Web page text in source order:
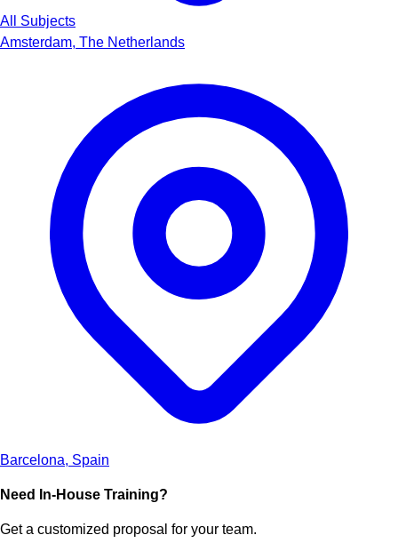
All Subjects
Amsterdam, The Netherlands
Barcelona, Spain
Need In-House Training?
Get a customized proposal for your team.